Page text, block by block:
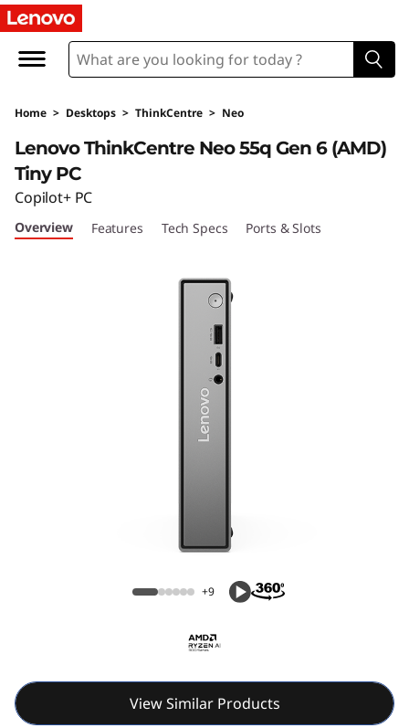
T
h
n
k
C
G
Home > Desktops > ThinkCentre > Neo
Lenovo ThinkCentre Neo 55q Gen 6 (AMD)
Lenovo ThinkCentre Neo 55q Gen 6 (AMD)
Tiny PC
Copilot+ PC
Overview Features Tech Specs Ports & Slots
+9
View Similar Products